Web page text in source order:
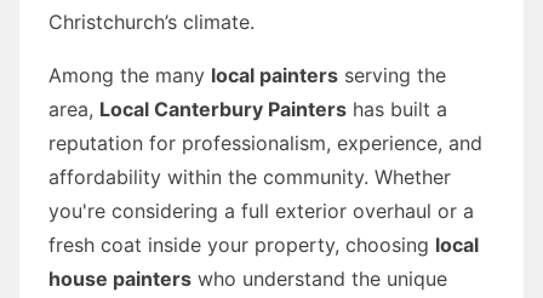
Christchurch’s climate.
Among the many local painters serving the
area, Local Canterbury Painters has built a
reputation for professionalism, experience, and
affordability within the community. Whether
you're considering a full exterior overhaul or a
fresh coat inside your property, choosing local
house painters who understand the unique